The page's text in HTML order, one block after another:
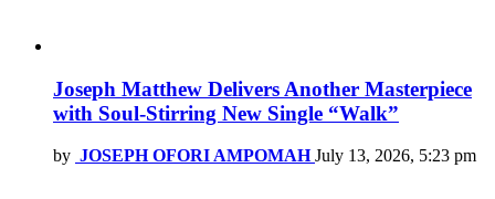
Joseph Matthew Delivers Another Masterpiece
with Soul-Stirring New Single “Walk”
by JOSEPH OFORI AMPOMAH July 13, 2026, 5:23 pm